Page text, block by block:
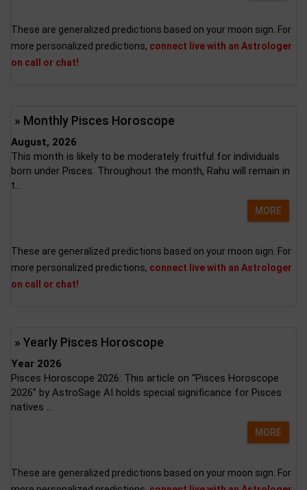
These are generalized predictions based on your moon sign. For
more personalized predictions, connect live with an Astrologer
on call or chat!
» Monthly Pisces Horoscope
August, 2026
This month is likely to be moderately fruitful for individuals
born under Pisces. Throughout the month, Rahu will remain in
t...
MORE
These are generalized predictions based on your moon sign. For
more personalized predictions, connect live with an Astrologer
on call or chat!
» Yearly Pisces Horoscope
Year 2026
Pisces Horoscope 2026: This article on “Pisces Horoscope
2026” by AstroSage AI holds special significance for Pisces
natives ...
MORE
These are generalized predictions based on your moon sign. For